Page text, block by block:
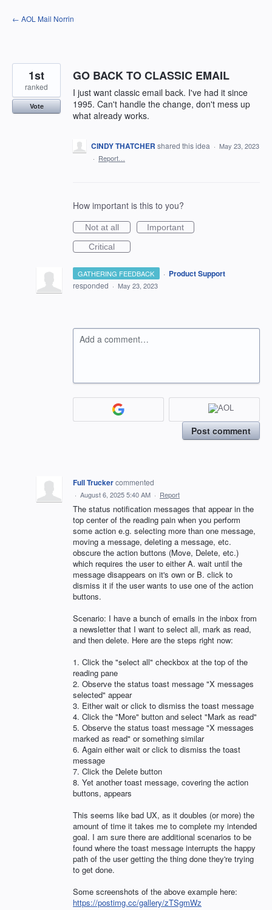
Skip
to
← AOL Mail Norrin
GO BACK TO CLASSIC EMAIL
I just want classic email back. I've had it since
1995. Can't handle the change, don't mess up
what already works.
1st
ranked
Vote
CINDY THATCHER shared this idea · May 23, 2023
· Report…
How important is this to you?
Not at all
Important
Critical
GATHERING FEEDBACK · Product Support
responded · May 23, 2023
Add a comment…
Post comment
Full Truckercommented
· August 6, 2025 5:40 AM · Report
The status notification messages that appear in the
top center of the reading pain when you perform
some action e.g. selecting more than one message,
moving a message, deleting a message, etc.
obscure the action buttons (Move, Delete, etc.)
which requires the user to either A. wait until the
message disappears on it's own or B. click to
dismiss it if the user wants to use one of the action
buttons.
Scenario: I have a bunch of emails in the inbox from
a newsletter that I want to select all, mark as read,
and then delete. Here are the steps right now:
1. Click the "select all" checkbox at the top of the
reading pane
2. Observe the status toast message "X messages
selected" appear
3. Either wait or click to dismiss the toast message
4. Click the "More" button and select "Mark as read"
5. Observe the status toast message "X messages
marked as read" or something similar
6. Again either wait or click to dismiss the toast
message
7. Click the Delete button
8. Yet another toast message, covering the action
buttons, appears
This seems like bad UX, as it doubles (or more) the
amount of time it takes me to complete my intended
goal. I am sure there are additional scenarios to be
found where the toast message interrupts the happy
path of the user getting the thing done they're trying
to get done.
Some screenshots of the above example here:
https://postimg.cc/gallery/zTSgmWz